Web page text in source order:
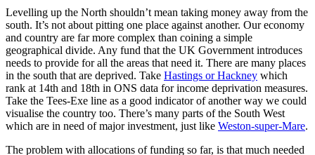
Levelling up the North shouldn’t mean taking money away from the
south. It’s not about pitting one place against another. Our economy
and country are far more complex than coining a simple
geographical divide. Any fund that the UK Government introduces
needs to provide for all the areas that need it. There are many places
in the south that are deprived. Take Hastings or Hackney which
rank at 14th and 18th in ONS data for income deprivation measures.
Take the Tees-Exe line as a good indicator of another way we could
visualise the country too. There’s many parts of the South West
which are in need of major investment, just like Weston-super-Mare.
The problem with allocations of funding so far, is that much needed